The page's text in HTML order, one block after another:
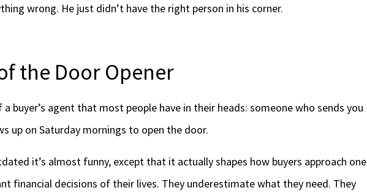
wrong. He just didn’t have the right person in his corner.
the Door Opener
a buyer’s agent that most people have in their heads: someone who sends you
up on Saturday mornings to open the door.
it’s almost funny, except that it actually shapes how buyers approach one
financial decisions of their lives. They underestimate what they need. They